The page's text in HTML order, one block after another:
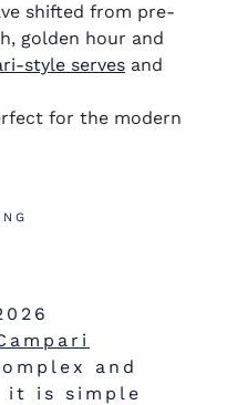
shifted from pre-
golden hour and
style serves and
for the modern
and
it is simple